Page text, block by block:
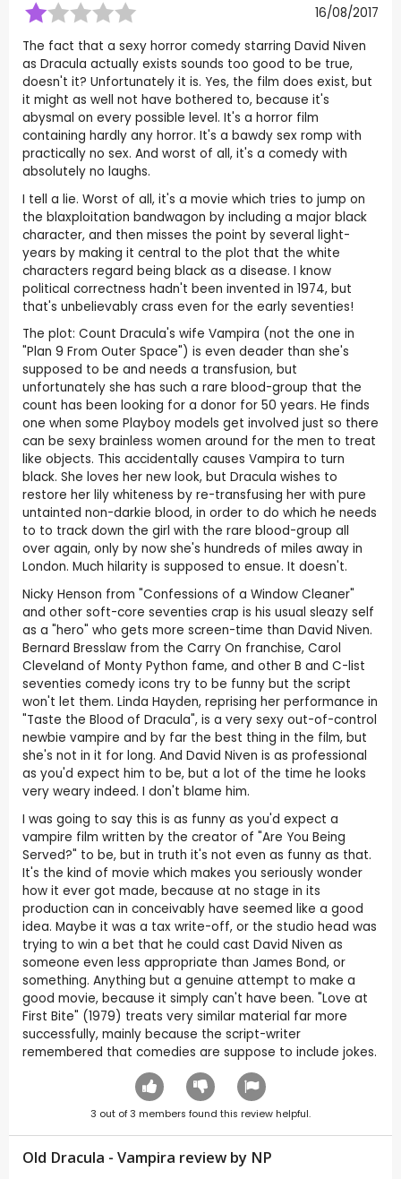
16/08/2017
The fact that a sexy horror comedy starring David Niven
as Dracula actually exists sounds too good to be true,
doesn't it? Unfortunately it is. Yes, the film does exist, but
it might as well not have bothered to, because it's
abysmal on every possible level. It's a horror film
containing hardly any horror. It's a bawdy sex romp with
practically no sex. And worst of all, it's a comedy with
absolutely no laughs.
I tell a lie. Worst of all, it's a movie which tries to jump on
the blaxploitation bandwagon by including a major black
character, and then misses the point by several light-
years by making it central to the plot that the white
characters regard being black as a disease. I know
political correctness hadn't been invented in 1974, but
that's unbelievably crass even for the early seventies!
The plot: Count Dracula's wife Vampira (not the one in
"Plan 9 From Outer Space") is even deader than she's
supposed to be and needs a transfusion, but
unfortunately she has such a rare blood-group that the
count has been looking for a donor for 50 years. He finds
one when some Playboy models get involved just so there
can be sexy brainless women around for the men to treat
like objects. This accidentally causes Vampira to turn
black. She loves her new look, but Dracula wishes to
restore her lily whiteness by re-transfusing her with pure
untainted non-darkie blood, in order to do which he needs
to to track down the girl with the rare blood-group all
over again, only by now she's hundreds of miles away in
London. Much hilarity is supposed to ensue. It doesn't.
Nicky Henson from "Confessions of a Window Cleaner"
and other soft-core seventies crap is his usual sleazy self
as a "hero" who gets more screen-time than David Niven.
Bernard Bresslaw from the Carry On franchise, Carol
Cleveland of Monty Python fame, and other B and C-list
seventies comedy icons try to be funny but the script
won't let them. Linda Hayden, reprising her performance in
"Taste the Blood of Dracula", is a very sexy out-of-control
newbie vampire and by far the best thing in the film, but
she's not in it for long. And David Niven is as professional
as you'd expect him to be, but a lot of the time he looks
very weary indeed. I don't blame him.
I was going to say this is as funny as you'd expect a
vampire film written by the creator of "Are You Being
Served?" to be, but in truth it's not even as funny as that.
It's the kind of movie which makes you seriously wonder
how it ever got made, because at no stage in its
production can in conceivably have seemed like a good
idea. Maybe it was a tax write-off, or the studio head was
trying to win a bet that he could cast David Niven as
someone even less appropriate than James Bond, or
something. Anything but a genuine attempt to make a
good movie, because it simply can't have been. "Love at
First Bite" (1979) treats very similar material far more
successfully, mainly because the script-writer
remembered that comedies are suppose to include jokes.
3 out of3 members found this review helpful.
Old Dracula - Vampira review by NP